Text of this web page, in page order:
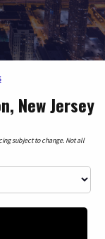
New Jersey
subject to change. Not all